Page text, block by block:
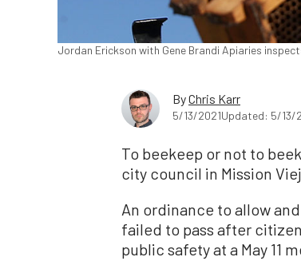
Jordan Erickson with Gene Brandi Apiaries
ByChris Karr
5/13/2021Updated: 5/13/
To beekeep or not to
city council in Mission
An ordinance to allow
failed to pass after
public safety at a May 11